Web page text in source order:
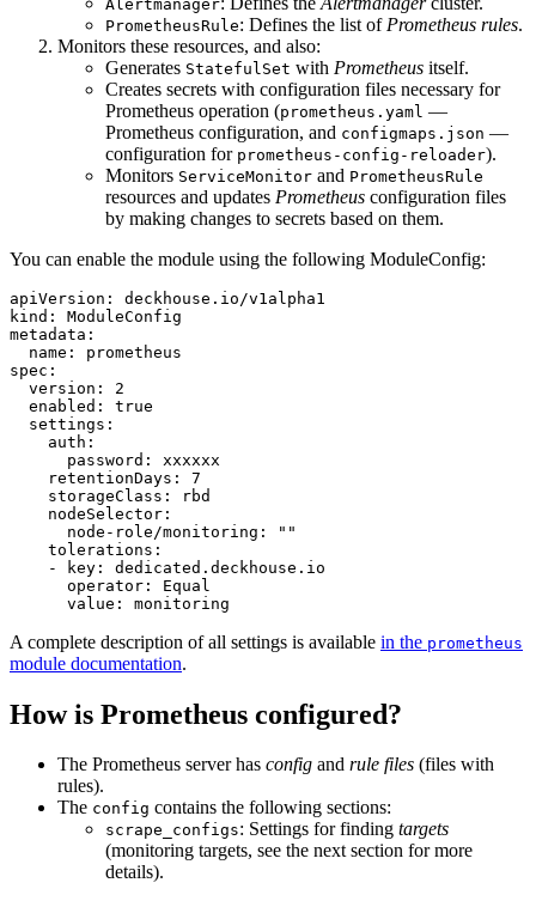
Alertmanager
PrometheusRule: Defines the list of Prometheus rules.
Monitors these resources, and also:
Generates StatefulSet with Prometheus itself.
Creates secrets with configuration files necessary for
Prometheus operation (prometheus.yaml —
Prometheus configuration, and configmaps.json —
configuration for prometheus-config-reloader).
Monitors ServiceMonitor and PrometheusRule
resources and updates Prometheus configuration files
by making changes to secrets based on them.
You can enable the module using the following ModuleConfig:
apiVersion :
deckhouse.io/v1alpha1
kind :
ModuleConfig
metadata :
name :
prometheus
spec :
version :
2
enabled :
true
settings :
auth :
password :
xxxxxx
retentionDays :
7
storageClass :
rbd
nodeSelector :
node-role/monitoring : " "
tolerations :
-
key :
dedicated.deckhouse.io
operator :
Equal
value : monitoring
A complete description of all settings is available in the prometheus
module documentation.
How is Prometheus configured?
The Prometheus server has config and rule files (files with
rules).
The config contains the following sections:
scrape_configs: Settings for finding targets
(monitoring targets, see the next section for more
details).